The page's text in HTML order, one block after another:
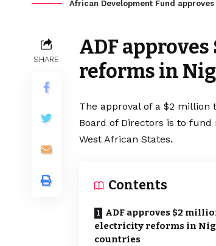
African Development Fund
SHARE
ADF
reforms in
The approval of a $2 million
Board of Directors is to
West African States.
Contents
ADF approves $2
electricity reforms in
countries